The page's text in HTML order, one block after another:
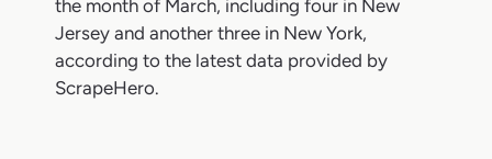
the month of March, including four in New
Jersey and another three in New York,
according to the latest data provided by
ScrapeHero.